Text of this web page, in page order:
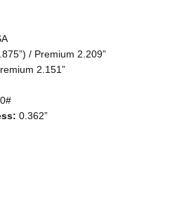
/ Premium 2.209”
2.151”
0.362”